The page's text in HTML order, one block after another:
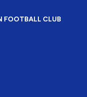
FOOTBALL CLUB